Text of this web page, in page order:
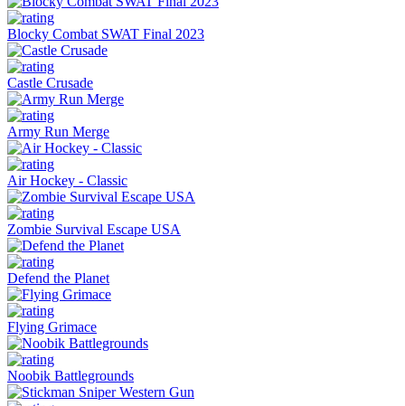
Blocky Combat SWAT Final 2023
Castle Crusade
Army Run Merge
Air Hockey - Classic
Zombie Survival Escape USA
Defend the Planet
Flying Grimace
Noobik Battlegrounds